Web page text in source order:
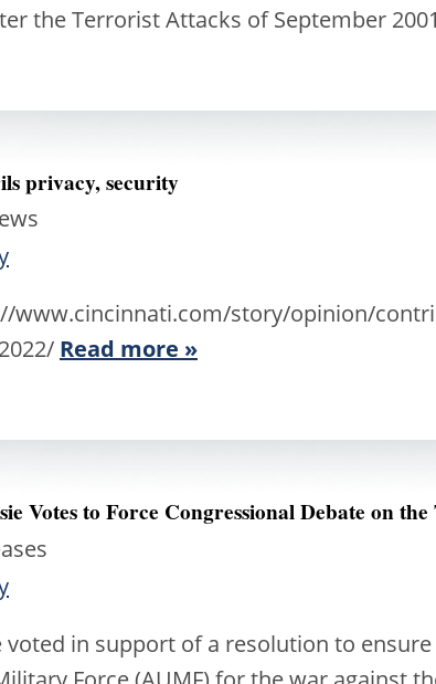
the Terrorist Attacks of September
privacy, security
www.cincinnati.com/story/opinion/
Read more »
Votes to Force Congressional Debate on
voted in support of a resolution to